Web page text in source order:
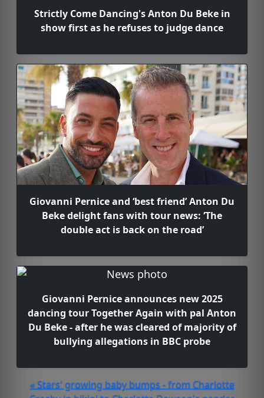
Strictly Come Dancing's Anton Du Beke in
show first as he refuses to judge dance
Giovanni Pernice and ‘best friend’ Anton Du
Beke delight fans with tour news: ‘The
double act is back on the road’
Giovanni Pernice announces new 2025
dancing tour Together Again with pal Anton
Du Beke - after he was cleared of majority of
bullying allegations in BBC probe
« Stars' growing baby bumps - from Charlotte